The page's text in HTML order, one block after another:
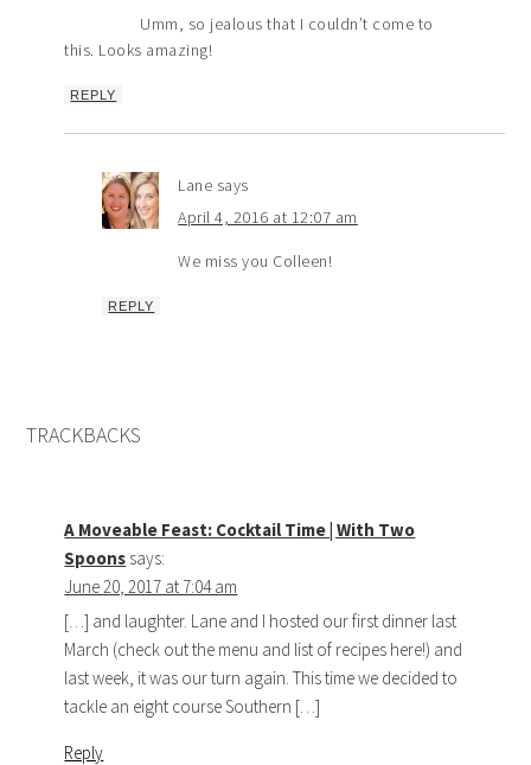
Umm, so jealous that I couldn’t come to
this. Looks amazing!
REPLY
Lane says
April 4, 2016 at 12:07 am
We miss you Colleen!
REPLY
TRACKBACKS
A Moveable Feast: Cocktail Time | With Two
Spoons says:
June 20, 2017 at 7:04 am
[…] and laughter. Lane and I hosted our first dinner last
March (check out the menu and list of recipes here!) and
last week, it was our turn again. This time we decided to
tackle an eight course Southern […]
Reply